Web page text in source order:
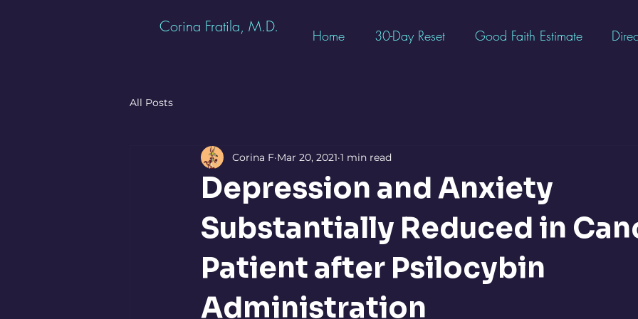
Corina Fratila, M.D. Home 30-Day Reset Good Faith Estimate
All Posts
Depression and Anxiety
Substantially Reduced in
Patient after Psilocybin
Administration
Corina F Mar 20, 2021 1 min read